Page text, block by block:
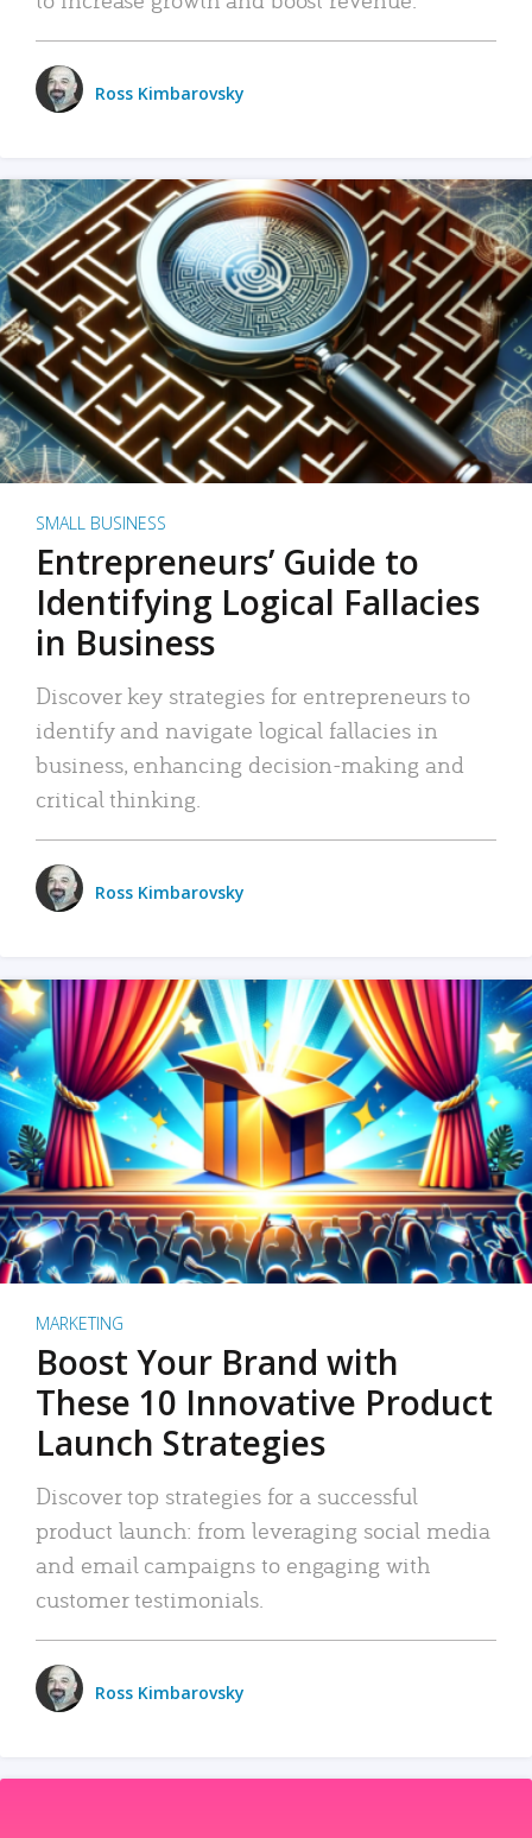
Ross Kimbarovsky
SMALL BUSINESS
Entrepreneurs’ Guide to
Identifying Logical Fallacies
in Business
Discover key strategies for entrepreneurs to
identify and navigate logical fallacies in
business, enhancing decision-making and
critical thinking.
Ross Kimbarovsky
MARKETING
Boost Your Brand with
These 10 Innovative Product
Launch Strategies
Discover top strategies for a successful
product launch: from leveraging social media
and email campaigns to engaging with
customer testimonials.
Ross Kimbarovsky